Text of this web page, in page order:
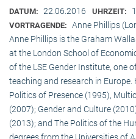
DATUM: 22.06.2016 UHRZEIT:
VORTRAGENDE: Anne Phillips
Anne Phillips is the Graham
at the London School of
of the LSE Gender Institute, one
teaching and research in
Politics of Presence (1995),
(2007); Gender and Culture
(2013); and The Politics of the
degrees from the Universities of